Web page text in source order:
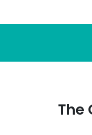
The